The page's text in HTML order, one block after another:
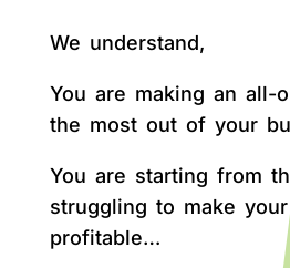
We understand,
You are making an all-
the most out of your
You are starting from
struggling to make
profitable…